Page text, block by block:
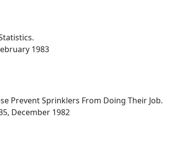
1983
Prevent Sprinklers From Doing Their Job.
December 1982